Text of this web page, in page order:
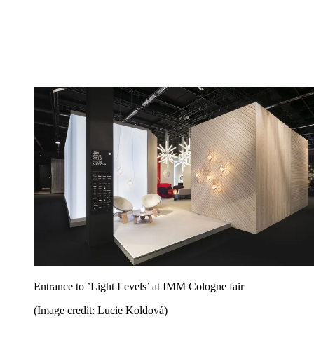
Entrance to ’Light Levels’ at IMM Cologne fair
(Image credit: Lucie Koldová)